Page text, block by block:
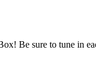
Be sure to tune in